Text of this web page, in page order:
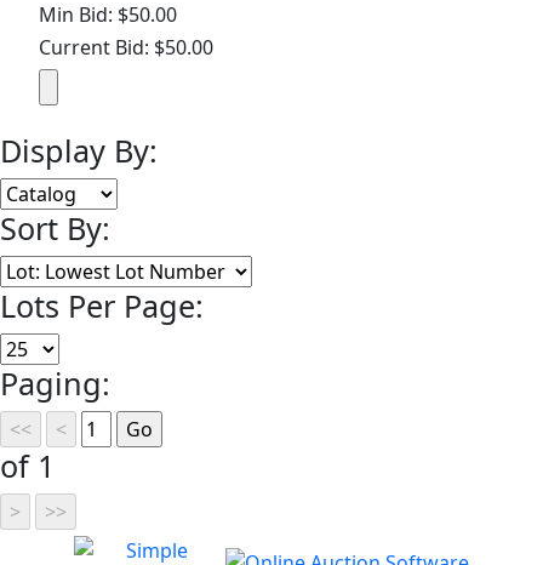
Min Bid: $50.00
Current Bid: $50.00
Display By:
Sort By:
Lots Per Page:
Paging:
of 1